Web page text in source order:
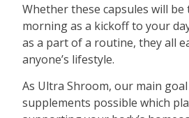
Whether these capsules will be
morning as a kickoff to your
as a part of a routine, they all
anyone’s lifestyle.
As Ultra Shroom, our main
supplements possible which